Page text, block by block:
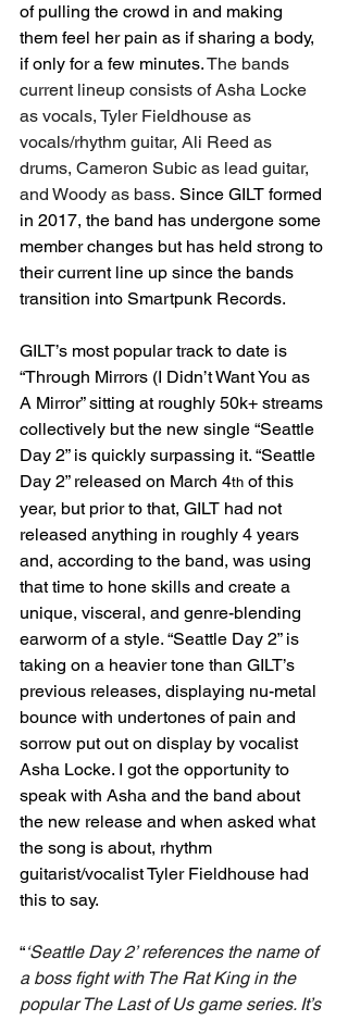
of pulling the crowd in and making
them feel her pain as if sharing a body,
if only for a few minutes. The bands
current lineup consists of Asha Locke
as vocals, Tyler Fieldhouse as
vocals/rhythm guitar, Ali Reed as
drums, Cameron Subic as lead guitar,
and Woody as bass. Since GILT formed
in 2017, the band has undergone some
member changes but has held strong to
their current line up since the bands
transition into Smartpunk Records.
GILT’s most popular track to date is
“Through Mirrors (I Didn’t Want You as
A Mirror” sitting at roughly 50k+ streams
collectively but the new single “Seattle
Day 2” is quickly surpassing it. “Seattle
Day 2” released on March 4th of this
year, but prior to that, GILT had not
released anything in roughly 4 years
and, according to the band, was using
that time to hone skills and create a
unique, visceral, and genre-blending
earworm of a style. “Seattle Day 2” is
taking on a heavier tone than GILT’s
previous releases, displaying nu-metal
bounce with undertones of pain and
sorrow put out on display by vocalist
Asha Locke. I got the opportunity to
speak with Asha and the band about
the new release and when asked what
the song is about, rhythm
guitarist/vocalist Tyler Fieldhouse had
this to say.
“‘Seattle Day 2’ references the name of
a boss fight with The Rat King in the
popular The Last of Us game series. It’s